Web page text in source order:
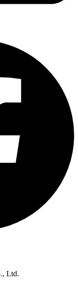
Ltd.